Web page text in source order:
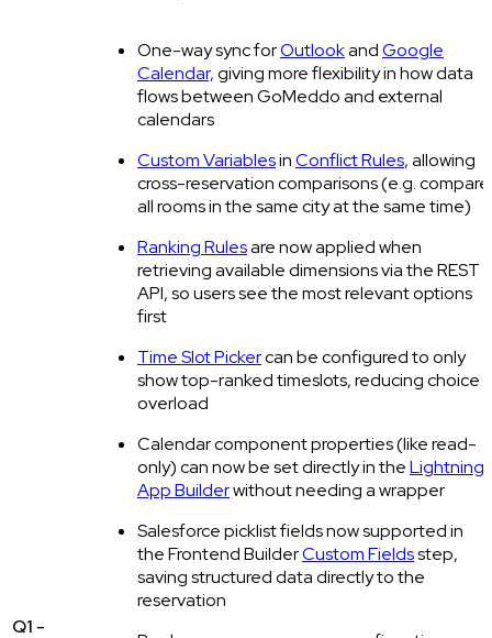
Q1 -
One-way sync forOutlookandGoogle
Calendar,giving more flexibility in how data
flows between GoMeddo and external
calendars
Custom VariablesinConflict Rules, allowing
cross-reservation comparisons (e.g. compare
all rooms in the same city at the same time)
Ranking Rulesare now applied when
retrieving available dimensions via the REST
API, so users see the most relevant options
first
Time Slot Pickercan be configured to only
show top-ranked timeslots, reducing choice
overload
Calendar component properties (like read-
only) can now be set directly in theLightning
App Builderwithout needing a wrapper
Salesforce picklist fields now supported in
the Frontend BuilderCustom Fieldsstep,
saving structured data directly to the
reservation